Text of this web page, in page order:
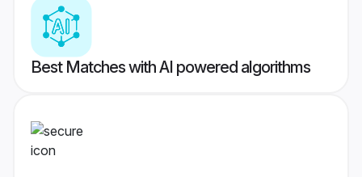
Best Matches with AI powered algorithms